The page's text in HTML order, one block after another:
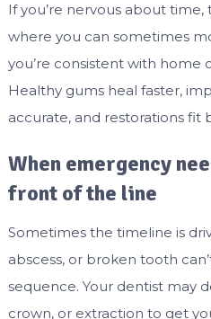
If you’re nervous about time,
where you can sometimes
you’re consistent with home
Healthy gums heal faster,
accurate, and restorations fit
When emergency
front of the line
Sometimes the timeline is
abscess, or broken tooth
sequence. Your dentist may
crown, or extraction to get